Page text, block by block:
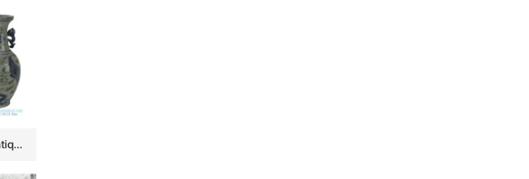
RXCG34-A-B Antique Jingdezhen Blue and White Porcelain Vase Underglaze Red Ceramic Flower Vase Wholesale Home Decor